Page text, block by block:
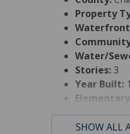
Property
Water/
Stories:3
Year Built:
Middle Or
High
SHOW ALL